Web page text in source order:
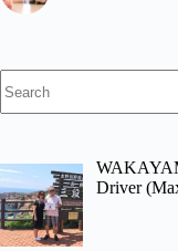
results
Driver